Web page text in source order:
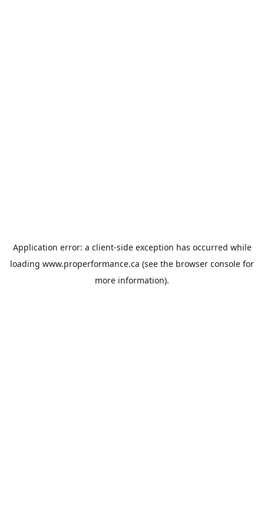
Application error: a client-side exception has occurred while
loading www.properformance.ca (see the browser console for
more information).